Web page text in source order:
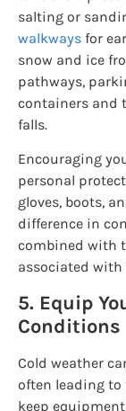
salting or
walkways for
snow and ice
pathways,
containers and
falls.
Encouraging
personal
gloves, boots,
difference in
combined with
associated
5. Equip
Conditions
Cold weather
often leading to
keep